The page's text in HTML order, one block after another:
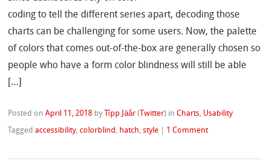
coding to tell the different series apart, decoding those
charts can be challenging for some users. Now, the palette
of colors that comes out-of-the-box are generally chosen so
people who have a form color blindness will still be able
[…]
Posted onApril 11, 2018 by Tîpp Jäår ( Twitter) inCharts, Usability
Taggedaccessibility,colorblind , hatch,style 1 Comment